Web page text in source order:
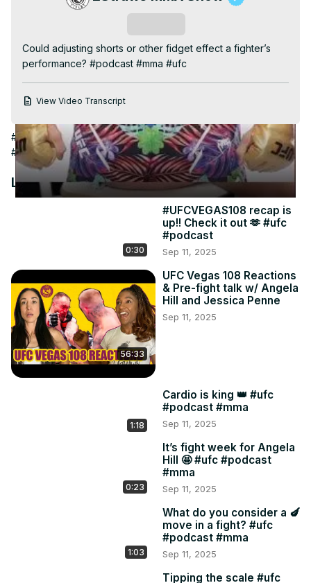
Could adjusting shorts or other fidget effect a fighter’s
performance? #podcast #mma #ufc
View Video Transcript
#Fighting Games #People & Society #Combat Sports #Boxing
#Martial Arts #Wrestling #Combat Sports Equipment
Latest Videos
0:30
#UFCVEGAS108 recap is
up!! Check it out 🫶 #ufc
#podcast
Sep 11, 2025
56:33
UFC Vegas 108 Reactions
& Pre-fight talk w/ Angela
Hill and Jessica Penne
Sep 11, 2025
1:18
Cardio is king 👑 #ufc
#podcast #mma
Sep 11, 2025
0:23
It’s fight week for Angela
Hill 🤩 #ufc #podcast
#mma
Sep 11, 2025
1:03
What do you consider a 🍆
move in a fight? #ufc
#podcast #mma
Sep 11, 2025
Tipping the scale #ufc